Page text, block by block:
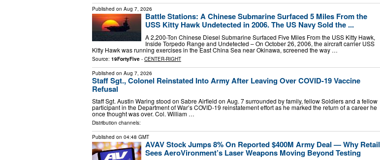
Published on Aug 7, 2026
Battle Stations: A Chinese Submarine Surfaced 5 Miles From the
USS Kitty Hawk Undetected in 2006. The US Navy Sold the ...
A 2,200-Ton Chinese Diesel Submarine Surfaced Five Miles From the USS Kitty Hawk,
Inside Torpedo Range and Undetected – On October 26, 2006, the aircraft carrier USS
Kitty Hawk was running exercises in the East China Sea near Okinawa, screened the way …
Source: 19FortyFive - CENTER-RIGHT
Published on Aug 7, 2026
Staff Sgt., Colonel Reinstated Into Army After Leaving Over COVID-19 Vaccine
Refusal
Staff Sgt. Austin Waring stood on Sabre Airfield on Aug. 7 surrounded by family, fellow Soldiers and a fellow
participant in the Department of War’s COVID-19 reinstatement effort as he marked the return of a career he
once thought was over. Col. William …
Distribution channels:
Published on 04:48 GMT
AVAV Stock Jumps 8% On Reported $400M Army Deal — Why Retail
Sees AeroVironment’s Laser Weapons Moving Beyond Testing